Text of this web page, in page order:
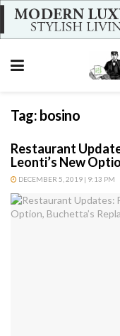
Tag: bosino
Restaurant
Leonti’s New
DECEMBER 5, 2019 | 9:13 PM